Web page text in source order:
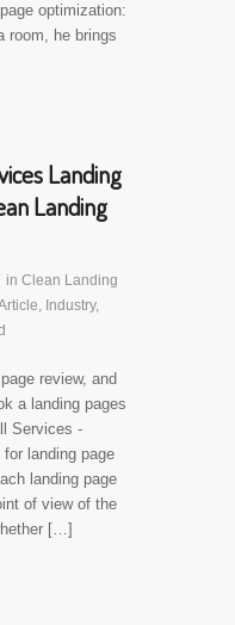
optimization:
room, he brings
Landing
Landing
in Clean Landing
, Industry,
review, and
a landing pages
Services -
for landing page
landing page
of view of the
[…]